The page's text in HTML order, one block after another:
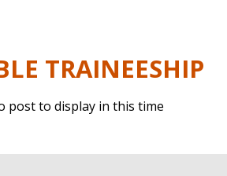
TRAINEESHIP
post to display in this time